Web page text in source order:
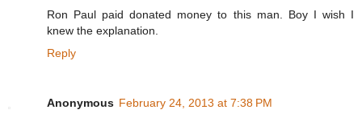
Ron Paul paid donated money to this man. Boy I wish I
knew the explanation.
Reply
Anonymous February 24, 2013 at 7:38 PM